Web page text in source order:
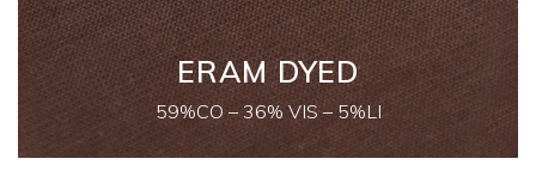
ERAM DYED
59%CO – 36% VIS – 5%LI